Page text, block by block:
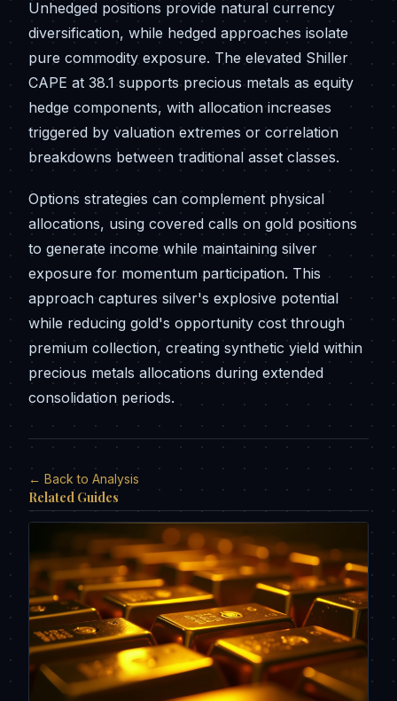
Unhedged positions provide natural currency
diversification, while hedged approaches isolate
pure commodity exposure. The elevated Shiller
CAPE at 38.1 supports precious metals as equity
hedge components, with allocation increases
triggered by valuation extremes or correlation
breakdowns between traditional asset classes.
Options strategies can complement physical
allocations, using covered calls on gold positions
to generate income while maintaining silver
exposure for momentum participation. This
approach captures silver's explosive potential
while reducing gold's opportunity cost through
premium collection, creating synthetic yield within
precious metals allocations during extended
consolidation periods.
← Back to Analysis
Related Guides